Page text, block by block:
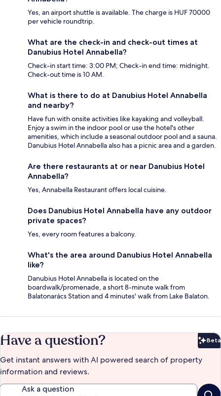
Yes, an airport shuttle is available. The charge is HUF 70000
per vehicle roundtrip.
What are the check-in and check-out times at
Danubius Hotel Annabella?
Check-in start time: 3:00 PM; Check-in end time: midnight.
Check-out time is 10 AM.
What is there to do at Danubius Hotel Annabella
and nearby?
Have fun with onsite activities like kayaking and volleyball.
Enjoy a swim in the indoor pool or use the hotel's other
amenities, which include a seasonal outdoor pool and a sauna.
Danubius Hotel Annabella also has a picnic area and a garden.
Are there restaurants at or near Danubius Hotel
Annabella?
Yes, Annabella Restaurant offers local cuisine.
Does Danubius Hotel Annabella have any outdoor
private spaces?
Yes, every room features a balcony.
What's the area around Danubius Hotel Annabella
like?
Danubius Hotel Annabella is located on the
boardwalk/promenade, a short 8-minute walk from
Balatonarács Station and 4 minutes' walk from Lake Balaton.
Have a question? Beta
Get instant answers with AI powered search of property
information and reviews.
Ask a question